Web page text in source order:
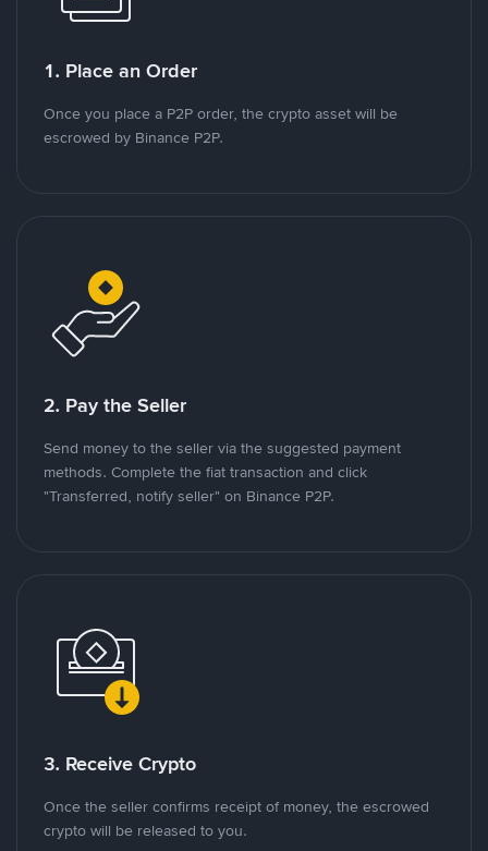
1. Place an Order
Once you place a P2P order, the crypto asset will be
escrowed by Binance P2P.
2. Pay the Seller
Send money to the seller via the suggested payment
methods. Complete the fiat transaction and click
"Transferred, notify seller" on Binance P2P.
3. Receive Crypto
Once the seller confirms receipt of money, the escrowed
crypto will be released to you.